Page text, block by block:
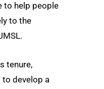
to help people
to the
tenure,
to develop a